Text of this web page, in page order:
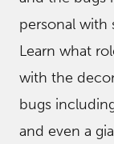
personal with
Learn what
with the
bugs
and even a